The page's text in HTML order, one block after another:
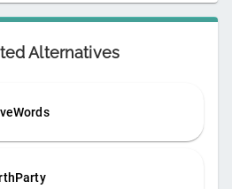
Alternatives